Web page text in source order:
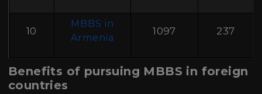
10
MBBS in
Armenia
1097 237
Benefits of pursuing MBBS in foreign
countries